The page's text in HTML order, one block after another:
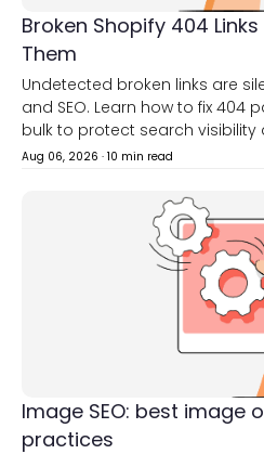
Broken Shopify 404
Them
Undetected broken links are
and SEO. Learn how to fix 404
bulk to protect search visibility
Aug 06, 2026 · 10 min read
Image SEO: best image
practices